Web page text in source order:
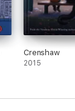
Crenshaw
2015